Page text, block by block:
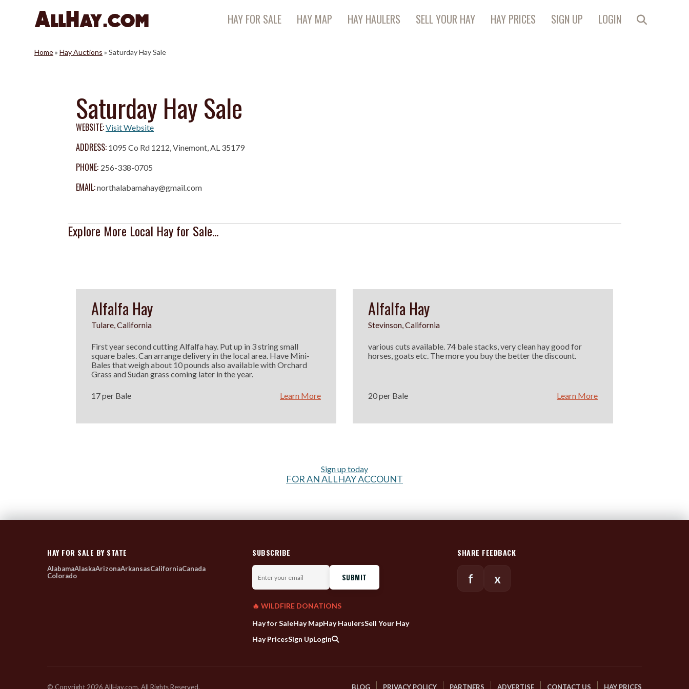
HAY FOR SALE HAY MAP HAY HAULERS SELL YOUR HAY HAY PRICES SIGN UP LOGIN
Home» Hay Auctions » Saturday Hay Sale
Saturday Hay Sale
WEBSITE:Visit Website
ADDRESS: 1095 Co Rd 1212, Vinemont, AL 35179
PHONE: 256-338-0705
EMAIL:northalabamahay@gmail.com
Explore More Local Hay for Sale...
Alfalfa Hay
Tulare, California
First year second cutting Alfalfa hay. Put up in 3 string small
square bales. Can arrange delivery in the local area. Have Mini-
Bales that weigh about 10 pounds also available with Orchard
Grass and Sudan grass coming later in the year.
17 per Bale Learn More
Alfalfa Hay
Stevinson, California
various cuts available. 74 bale stacks, very clean hay good for
horses, goats etc. The more you buy the better the discount.
20 per Bale Learn More
Sign up today
FOR AN ALLHAY ACCOUNT
HAY FOR SALE BY STATE
AlabamaAlaskaArizonaArkansasCaliforniaCanada
Colorado
SUBSCRIBE
Enter
your
email
🔥 WILDFIRE DONATIONS
Hay for SaleHay MapHay HaulersSell Your Hay
Hay PricesSign UpLogin
SHARE FEEDBACK
f x
© Copyright 2026 AllHay.com. All Rights Reserved. BLOG PRIVACY POLICY PARTNERS ADVERTISE CONTACT US HAY PRICES